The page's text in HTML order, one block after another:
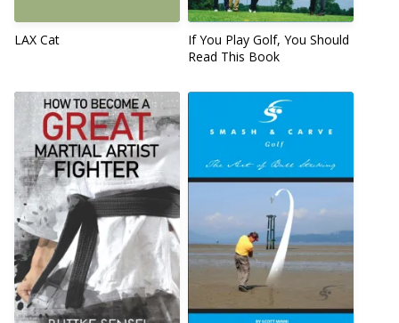
LAX Cat
If You Play Golf, You Should
Read This Book